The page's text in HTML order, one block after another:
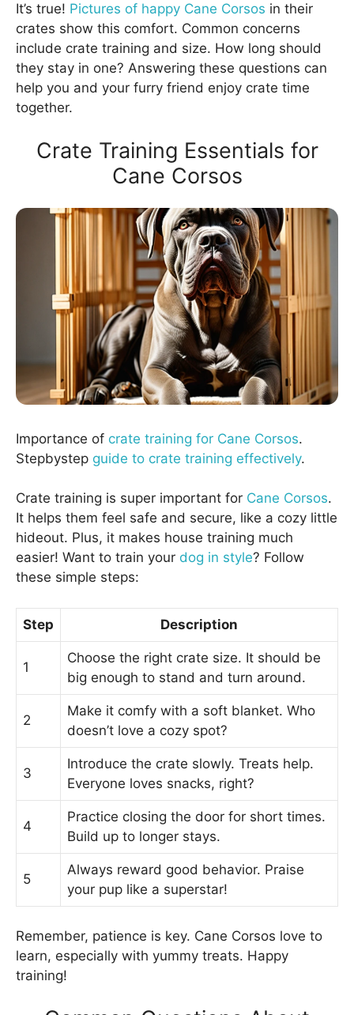
It’s true! Pictures of happy Cane Corsos in their
crates show this comfort. Common concerns
include crate training and size. How long should
they stay in one? Answering these questions can
help you and your furry friend enjoy crate time
together.
Crate Training Essentials for
Cane Corsos
Importance of crate training for Cane Corsos.
Stepbystep guide to crate training effectively.
Crate training is super important for Cane Corsos.
It helps them feel safe and secure, like a cozy little
hideout. Plus, it makes house training much
easier! Want to train your dog in style? Follow
these simple steps:
Step Description
1
Choose the right crate size. It should be
big enough to stand and turn around.
2
Make it comfy with a soft blanket. Who
doesn’t love a cozy spot?
3
Introduce the crate slowly. Treats help.
Everyone loves snacks, right?
4
Practice closing the door for short times.
Build up to longer stays.
5
Always reward good behavior. Praise
your pup like a superstar!
Remember, patience is key. Cane Corsos love to
learn, especially with yummy treats. Happy
training!